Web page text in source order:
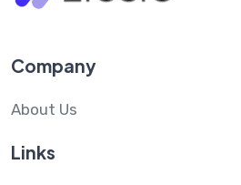
Company
About Us
Links